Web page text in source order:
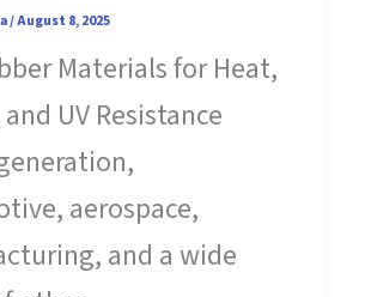
/August 8, 2025
Materials for Heat,
UV Resistance
aerospace,
and a wide